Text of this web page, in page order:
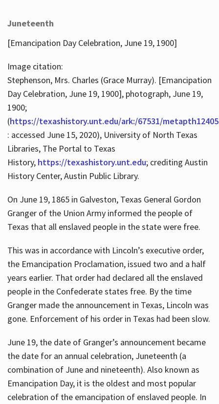
Juneteenth
[Emancipation Day Celebration, June 19, 1900]
Image citation:
Stephenson, Mrs. Charles (Grace Murray). [Emancipation
Day Celebration, June 19, 1900], photograph, June 19,
1900;
(https://texashistory.unt.edu/ark:/67531/
: accessed June 15, 2020), University of North Texas
Libraries, The Portal to Texas
History, https://texashistory.unt.edu; crediting Austin
History Center, Austin Public Library.
On June 19, 1865 in Galveston, Texas General Gordon
Granger of the Union Army informed the people of
Texas that all enslaved people in the state were free.
This was in accordance with Lincoln’s executive order,
the Emancipation Proclamation, issued two and a half
years earlier. That order had declared all the enslaved
people in the Confederate states free. By the time
Granger made the announcement in Texas, Lincoln was
gone. Enforcement of his order in Texas had been slow.
June 19, the date of Granger’s announcement became
the date for an annual celebration, Juneteenth (a
combination of June and nineteenth). Also known as
Emancipation Day, it is the oldest and most popular
celebration of the emancipation of enslaved people. In